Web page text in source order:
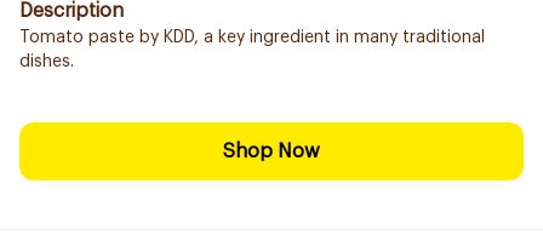
Description
Tomato paste by KDD, a key ingredient in many traditional
dishes.
Shop Now